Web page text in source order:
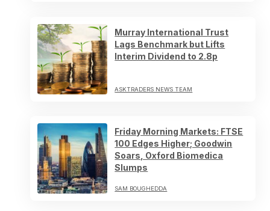
Murray International Trust
Lags Benchmark but Lifts
Interim Dividend to 2.8p
ASKTRADERS NEWS TEAM
Friday Morning Markets: FTSE
100 Edges Higher; Goodwin
Soars, Oxford Biomedica
Slumps
SAM BOUGHEDDA